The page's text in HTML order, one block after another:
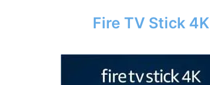
Fire TV Stick 4K